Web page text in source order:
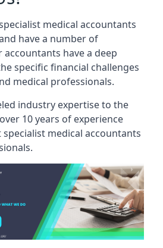
medical accountants
have a number of
have a deep
specific financial challenges
medical professionals.
industry expertise to the
10 years of experience
medical accountants
.